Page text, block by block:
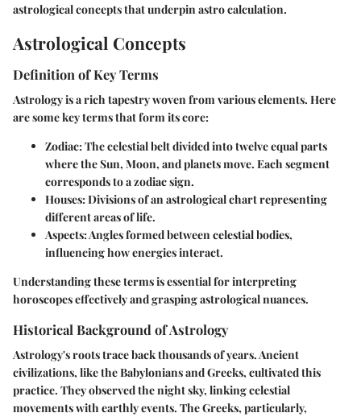
astrological concepts that underpin astro calculation.
Astrological Concepts
Definition of Key Terms
Astrology is a rich tapestry woven from various elements. Here
are some key terms that form its core:
Zodiac: The celestial belt divided into twelve equal parts
where the Sun, Moon, and planets move. Each segment
corresponds to a zodiac sign.
Houses: Divisions of an astrological chart representing
different areas of life.
Aspects: Angles formed between celestial bodies,
influencing how energies interact.
Understanding these terms is essential for interpreting
horoscopes effectively and grasping astrological nuances.
Historical Background of Astrology
Astrology's roots trace back thousands of years. Ancient
civilizations, like the Babylonians and Greeks, cultivated this
practice. They observed the night sky, linking celestial
movements with earthly events. The Greeks, particularly,